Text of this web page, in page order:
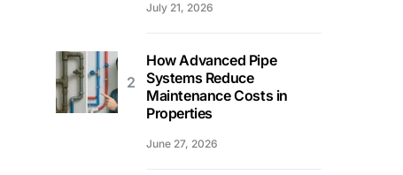
July 21, 2026
How Advanced Pipe
Systems Reduce
Maintenance Costs in
Properties
June 27, 2026